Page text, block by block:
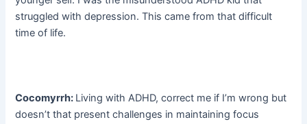
struggled with depression. This came from that difficult
time of life.
Cocomyrrh: Living with ADHD, correct me if I’m wrong but
doesn’t that present challenges in maintaining focus